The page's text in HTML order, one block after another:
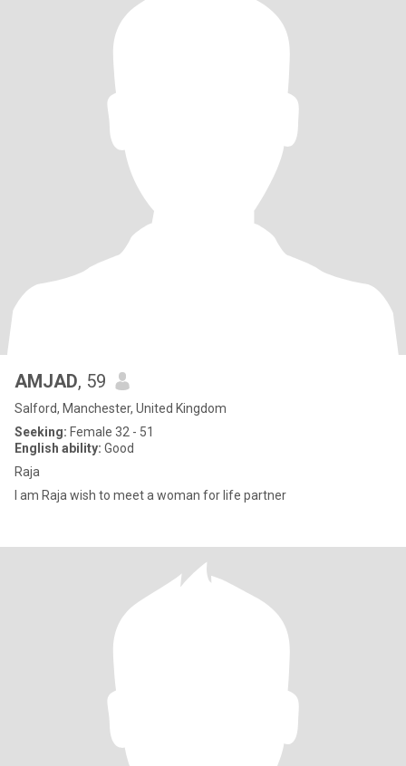
AMJAD, 59
Salford, Manchester, United Kingdom
Seeking: Female 32 - 51
English ability: Good
Raja
I am Raja wish to meet a woman for life partner